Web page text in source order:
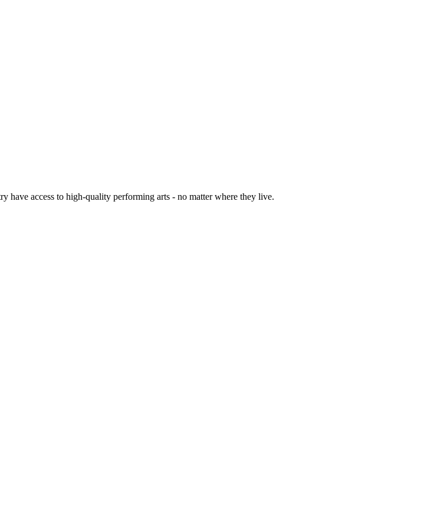
have access to high-quality performing arts - no matter where they live.